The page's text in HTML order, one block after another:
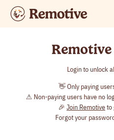
Login to unlock
👋 Only paying
⚠ Non-paying users have no
🎉 Join Remotiveto
Forgot your